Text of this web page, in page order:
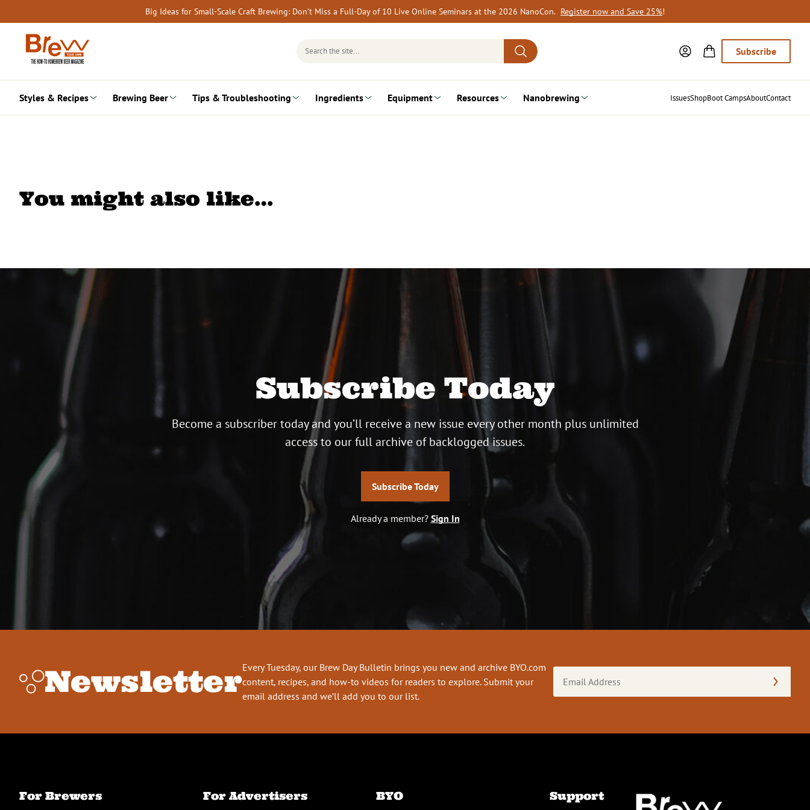
to
content
Big Ideas for Small-Scale Craft Brewing: Don’t Miss a Full-Day of 10 Live Online Seminars at the 2026 NanoCon. Register now and Save 25%!
Search
Subscribe
Styles & Recipes Brewing Beer Tips & Troubleshooting Ingredients Equipment Resources Nanobrewing IssuesShopBoot CampsAboutContact
You might also like…
Subscribe Today
Become a subscriber today and you’ll receive a new issue every other month plus unlimited
access to our full archive of backlogged issues.
Subscribe Today
Already a member? Sign In
NewsletterEvery Tuesday, our Brew Day Bulletin brings you new and archive BYO.com
content, recipes, and how-to videos for readers to explore. Submit your
email address and we’ll add you to our list.
Address
For Brewers For Advertisers BYO Support